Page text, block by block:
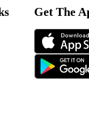
Get The